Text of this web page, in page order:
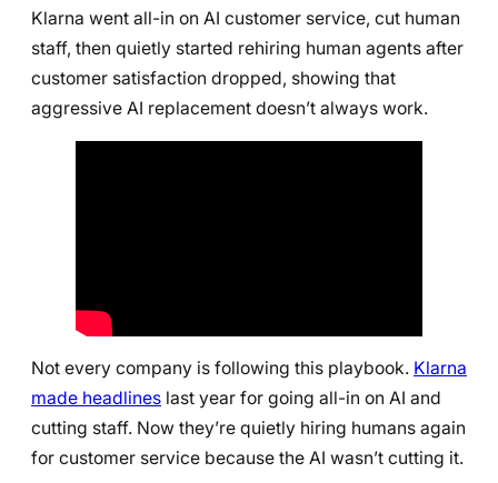
Klarna went all-in on AI customer service, cut human
staff, then quietly started rehiring human agents after
customer satisfaction dropped, showing that
aggressive AI replacement doesn’t always work.
Not every company is following this playbook. Klarna
made headlines last year for going all-in on AI and
cutting staff. Now they’re quietly hiring humans again
for customer service because the AI wasn’t cutting it.